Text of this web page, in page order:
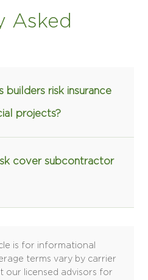
Asked
builders risk insurance
projects?
cover subcontractor
is for informational
terms vary by carrier
our licensed advisors for